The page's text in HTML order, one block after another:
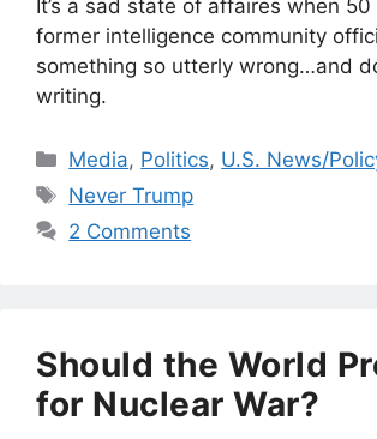
It’s a sad state of affaires when 50
former intelligence community
something so utterly wrong…and
writing.
Categories
Media, Politics, U.S. News/
Tags
Never Trump
2 Comments
Should the World
for Nuclear War?